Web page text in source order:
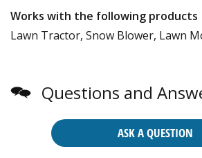
Works with the following products
Lawn Tractor, Snow Blower, Lawn
Questions and
ASK A QUESTION